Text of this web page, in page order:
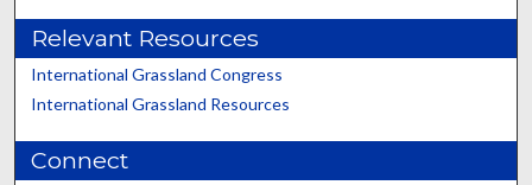
Relevant Resources
International Grassland Congress
International Grassland Resources
Connect